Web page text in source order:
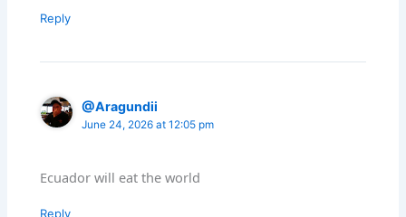
Reply
@Aragundii
June 24, 2026 at 12:05 pm
Ecuador will eat the world
Reply